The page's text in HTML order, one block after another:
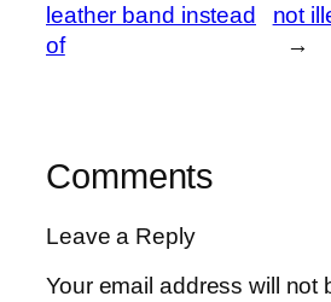
leather band instead
of
not
→
Comments
Leave a Reply
Your email address will not